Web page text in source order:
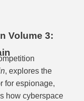
Volume 3:
, explores the
for espionage,
how cyberspace